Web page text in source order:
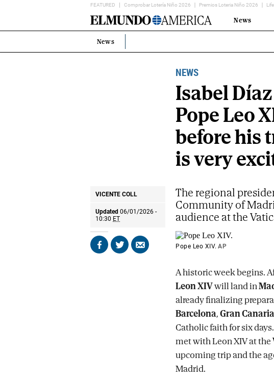
FEATURED Comprobar Lotería Niño 2026 Premios Loteria Niño 2026
Home
Page
News
Estás
News
NEWS
Isabel
Pope Leo
before his
is very
VICENTE COLL
Updated 06/01/2026 -
10:30 ET
Share Share Send
The regional
Community of
audience at the
Pope Leo XIV. AP
A historic week begins.
Leon XIVwill land in
already finalizing
Barcelona,Gran Canaria
Catholic faith for six
met with Leon XIV at the
upcoming trip and the
Madrid.